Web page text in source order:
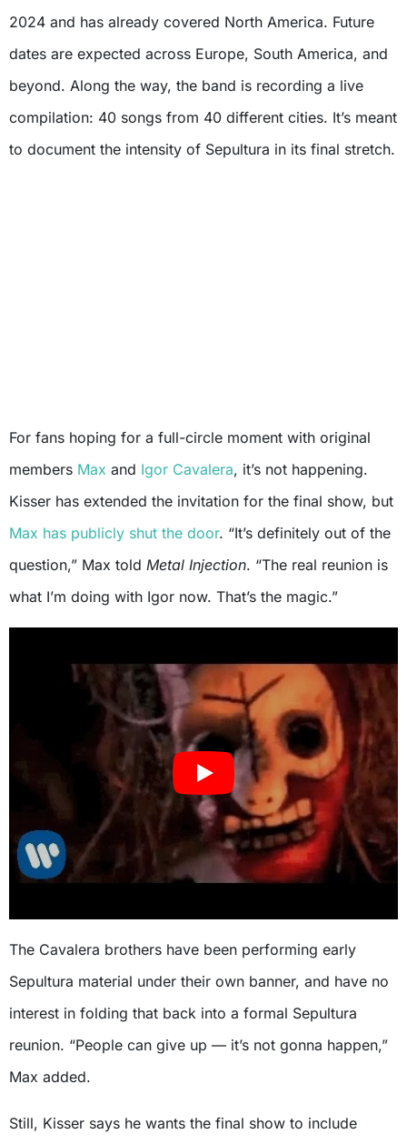
2024 and has already covered North America. Future
dates are expected across Europe, South America, and
beyond. Along the way, the band is recording a live
compilation: 40 songs from 40 different cities. It’s meant
to document the intensity of Sepultura in its final stretch.
For fans hoping for a full-circle moment with original
members Max and Igor Cavalera, it’s not happening.
Kisser has extended the invitation for the final show, but
Max has publicly shut the door. “It’s definitely out of the
question,” Max told Metal Injection. “The real reunion is
what I’m doing with Igor now. That’s the magic.”
The Cavalera brothers have been performing early
Sepultura material under their own banner, and have no
interest in folding that back into a formal Sepultura
reunion. “People can give up — it’s not gonna happen,”
Max added.
Still, Kisser says he wants the final show to include